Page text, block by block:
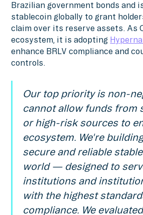
Brazilian government bonds and
stablecoin globally to grant
claim over its reserve assets. As
ecosystem, it is adopting
enhance BRLV compliance and
controls.
Our top priority is non-
cannot allow funds from
or high-risk sources to
ecosystem. We're
secure and reliable
world — designed to
institutions and
with the highest
compliance. We